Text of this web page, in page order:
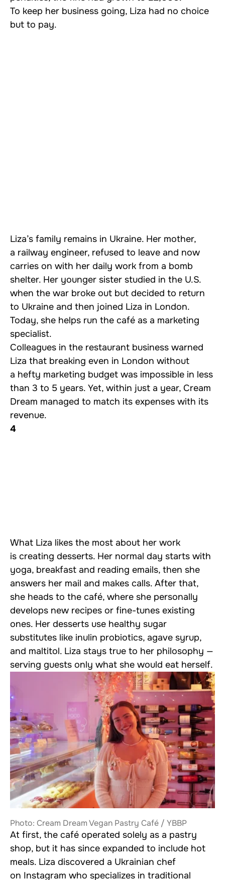
To keep her business going, Liza had no choice
but to pay.
Liza’s family remains in Ukraine. Her mother,
a railway engineer, refused to leave and now
carries on with her daily work from a bomb
shelter. Her younger sister studied in the U.S.
when the war broke out but decided to return
to Ukraine and then joined Liza in London.
Today, she helps run the café as a marketing
specialist.
Colleagues in the restaurant business warned
Liza that breaking even in London without
a hefty marketing budget was impossible in less
than 3 to 5 years. Yet, within just a year, Cream
Dream managed to match its expenses with its
revenue.
4
What Liza likes the most about her work
is creating desserts. Her normal day starts with
yoga, breakfast and reading emails, then she
answers her mail and makes calls. After that,
she heads to the café, where she personally
develops new recipes or fine-tunes existing
ones. Her desserts use healthy sugar
substitutes like inulin probiotics, agave syrup,
and maltitol. Liza stays true to her philosophy —
serving guests only what she would eat herself.
Photo: Cream Dream Vegan Pastry Café / YBBP
At first, the café operated solely as a pastry
shop, but it has since expanded to include hot
meals. Liza discovered a Ukrainian chef
on Instagram who specializes in traditional